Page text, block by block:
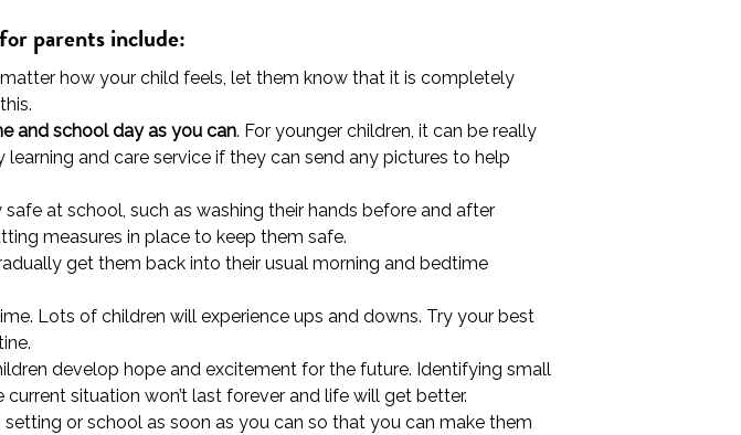
parents include:
how your child feels, let them know that it is completely
and school day as you can. For younger children, it can be really
and care service if they can send any pictures to help
at school, such as washing their hands before and after
measures in place to keep them safe.
get them back into their usual morning and bedtime
Lots of children will experience ups and downs. Try your best
develop hope and excitement for the future. Identifying small
situation won’t last forever and life will get better.
setting or school as soon as you can so that you can make them